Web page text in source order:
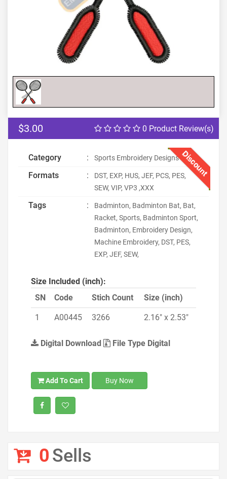
0 Product Review(s)
$3.00
Discount
Category : Sports Embroidery Designs
Formats :
DST, EXP, HUS, JEF, PCS, PES,
SEW, VIP, VP3 ,XXX
Tags :
Badminton, Badminton Bat, Bat,
Racket, Sports, Badminton Sport,
Badminton, Embroidery Design,
Machine Embroidery, DST, PES,
EXP, JEF, SEW,
Size Included (inch):
SN
Code Stich Count Size (inch)
1 A00445 3266 2.16" x 2.53"
Digital Download File Type Digital
Add To Cart Buy Now
0Sells